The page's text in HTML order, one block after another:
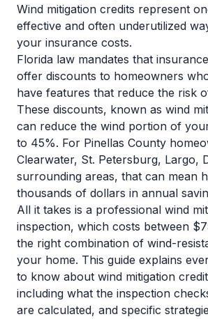
Wind mitigation credits represent
effective and often underutilized
your insurance costs.
Florida law mandates that
offer discounts to homeowners
have features that reduce the risk
These discounts, known as wind
can reduce the wind portion of
to 45%. For Pinellas County
Clearwater, St. Petersburg, Largo,
surrounding areas, that can mean
thousands of dollars in annual
All it takes is a professional wind
inspection, which costs between
the right combination of wind-
your home. This guide explains
to know about wind mitigation
including what the inspection
are calculated, and specific